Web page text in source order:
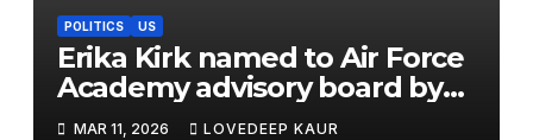
POLITICS US
Erika Kirk named to Air Force
Academy advisory board by
Trump
MAR 11, 2026 LOVEDEEP KAUR